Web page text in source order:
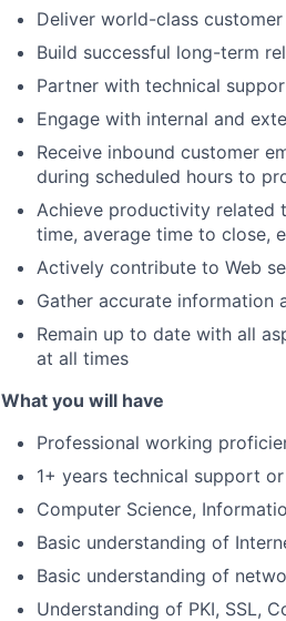
Deliver world-class
Build successful long-term
Partner with technical
Engage with internal and
Receive inbound customer
during scheduled hours to
Achieve productivity related
time, average time to close,
Actively contribute to Web
Gather accurate information
Remain up to date with all
at all times
What you will have
Professional working
1+ years technical support
Computer Science,
Basic understanding of
Basic understanding of
Understanding of PKI, SSL,